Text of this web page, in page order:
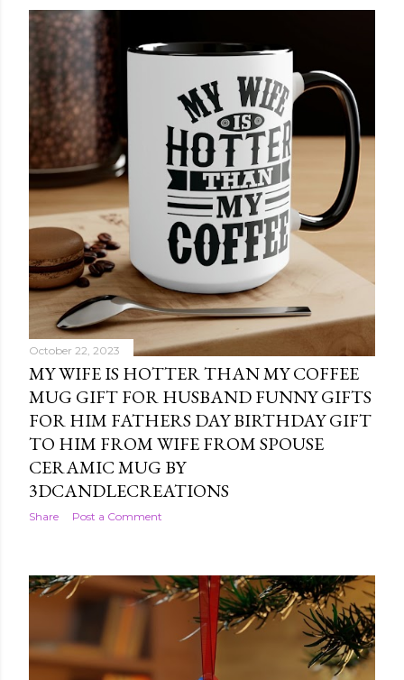
October 22, 2023
MY WIFE IS HOTTER THAN MY COFFEE
MUG GIFT FOR HUSBAND FUNNY GIFTS
FOR HIM FATHERS DAY BIRTHDAY GIFT
TO HIM FROM WIFE FROM SPOUSE
CERAMIC MUG BY
3DCANDLECREATIONS
Share Post a Comment